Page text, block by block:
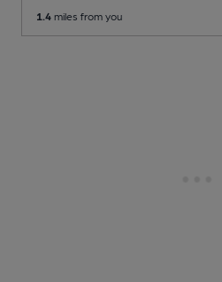
1.4 miles from you